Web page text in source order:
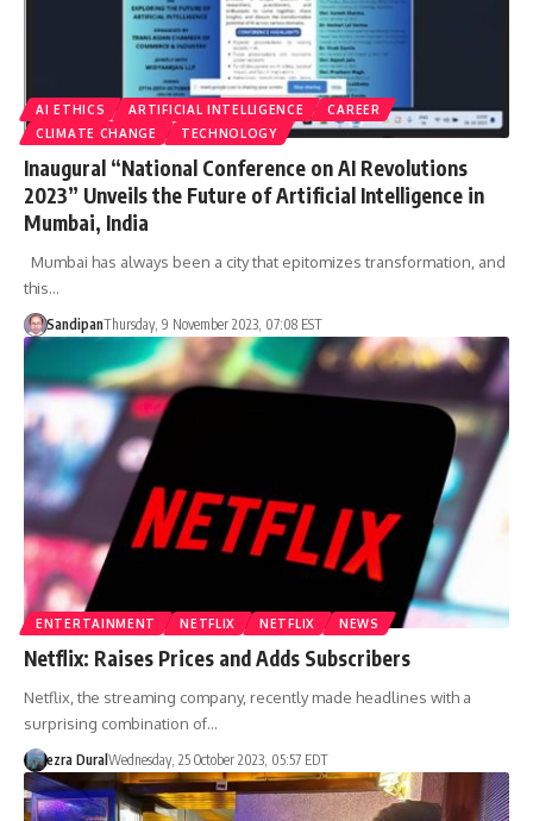
AI ETHICS ARTIFICIAL INTELLIGENCE
CAREER
CLIMATE CHANGE
TECHNOLOGY
Inaugural “National Conference on AI Revolutions
2023” Unveils the Future of Artificial Intelligence in
Mumbai, India
Mumbai has always been a city that epitomizes transformation, and
this…
SandipanThursday, 9 November 2023, 07:08 EST
ENTERTAINMENT NETFLIX NETFLIX NEWS
Netflix: Raises Prices and Adds Subscribers
Netflix, the streaming company, recently made headlines with a
surprising combination of…
ezra DuralWednesday, 25 October 2023, 05:57 EDT